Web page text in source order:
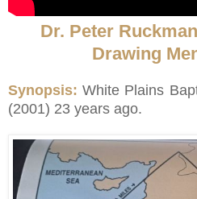
Dr. Peter
Drawing
Synopsis: White Plains
(2001) 23 years ago.